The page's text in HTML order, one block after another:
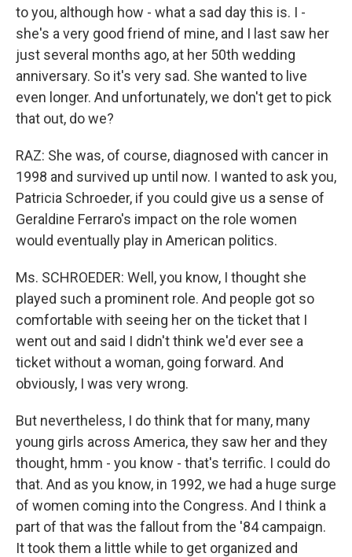
to you, although how - what a sad day this is. I -
she's a very good friend of mine, and I last saw her
just several months ago, at her 50th wedding
anniversary. So it's very sad. She wanted to live
even longer. And unfortunately, we don't get to pick
that out, do we?
RAZ: She was, of course, diagnosed with cancer in
1998 and survived up until now. I wanted to ask you,
Patricia Schroeder, if you could give us a sense of
Geraldine Ferraro's impact on the role women
would eventually play in American politics.
Ms. SCHROEDER: Well, you know, I thought she
played such a prominent role. And people got so
comfortable with seeing her on the ticket that I
went out and said I didn't think we'd ever see a
ticket without a woman, going forward. And
obviously, I was very wrong.
But nevertheless, I do think that for many, many
young girls across America, they saw her and they
thought, hmm - you know - that's terrific. I could do
that. And as you know, in 1992, we had a huge surge
of women coming into the Congress. And I think a
part of that was the fallout from the '84 campaign.
It took them a little while to get organized and